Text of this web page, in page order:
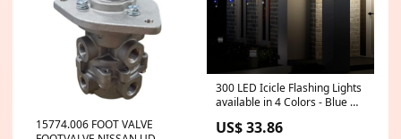
15774.006 FOOT VALVE
300 LED Icicle Flashing Lights
available in 4 Colors - Blue &
US$ 33.86